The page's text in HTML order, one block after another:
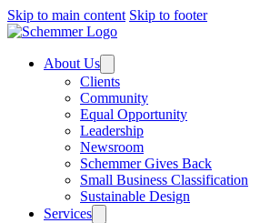
Skip to main content Skip to footer
About Us
Clients
Community
Equal Opportunity
Leadership
Newsroom
Schemmer Gives Back
Small Business Classification
Sustainable Design
Services